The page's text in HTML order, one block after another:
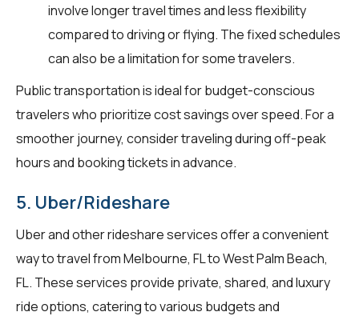
involve longer travel times and less flexibility
compared to driving or flying. The fixed schedules
can also be a limitation for some travelers.
Public transportation is ideal for budget-conscious
travelers who prioritize cost savings over speed. For a
smoother journey, consider traveling during off-peak
hours and booking tickets in advance.
5. Uber/Rideshare
Uber and other rideshare services offer a convenient
way to travel from Melbourne, FL to West Palm Beach,
FL. These services provide private, shared, and luxury
ride options, catering to various budgets and